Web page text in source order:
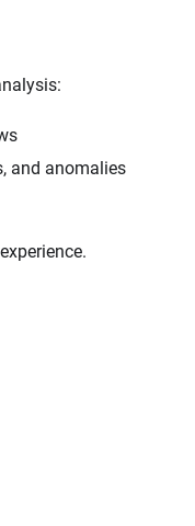
and anomalies